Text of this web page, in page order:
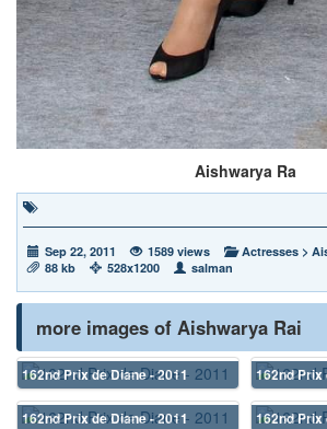
Aishwarya Ra
Sep 22, 2011 1589 views Actresses >
88 kb
528x1200 salman
more images of Aishwarya Rai
162nd Prix de Diane - 2011 162nd Prix
162nd Prix de Diane - 2011 162nd Prix